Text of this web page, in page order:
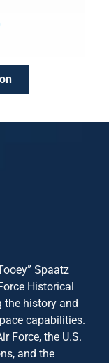
Spaatz
Historical
the history and
capabilities.
Force, the U.S.
and the